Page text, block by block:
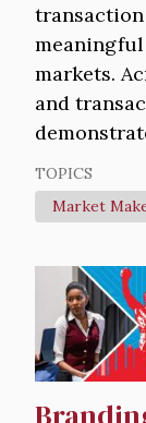
markets.
and
TOPICS
Market
Image